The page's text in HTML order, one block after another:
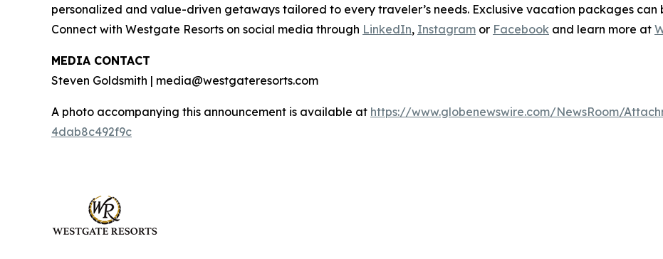
personalized and value-driven getaways tailored to every traveler’s needs. Exclusive vacation packages can
Connect with Westgate Resorts on social media through LinkedIn, Instagram or Facebook and learn more at
MEDIA CONTACT
Steven Goldsmith | media@westgateresorts.com
A photo accompanying this announcement is available at https://www.globenewswire.com/NewsRoom/
4dab8c492f9c